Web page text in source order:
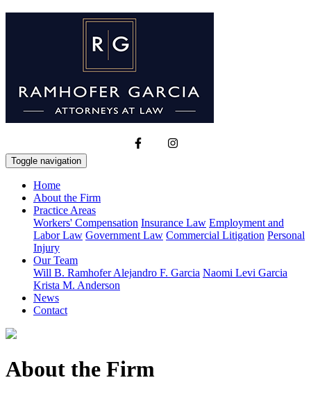
Toggle navigation
Home
About the Firm
Practice Areas
Workers' Compensation Insurance Law Employment and
Labor Law Government Law Commercial Litigation Personal
Injury
Our Team
Will B. RamhoferAlejandro F. Garcia Naomi Levi Garcia
Krista M. Anderson
News
Contact
About the Firm